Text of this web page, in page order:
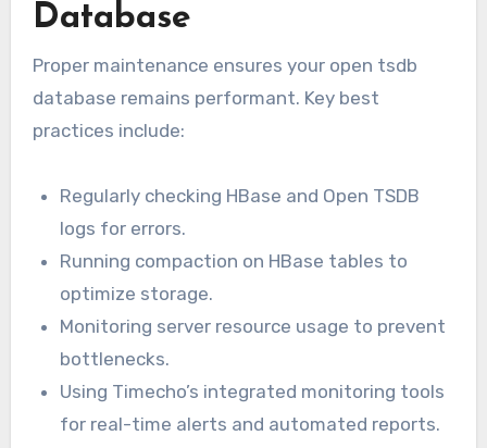
Database
Proper maintenance ensures your open tsdb
database remains performant. Key best
practices include:
Regularly checking HBase and Open TSDB
logs for errors.
Running compaction on HBase tables to
optimize storage.
Monitoring server resource usage to prevent
bottlenecks.
Using Timecho’s integrated monitoring tools
for real-time alerts and automated reports.